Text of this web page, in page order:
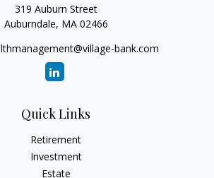
319 Auburn Street
Auburndale, MA 02466
bank.com
Quick Links
Retirement
Investment
Estate